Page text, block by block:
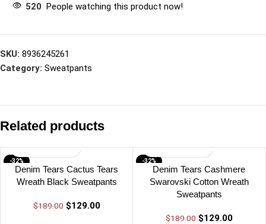
520 People watching this product now!
SKU: 8936245261
Category: Sweatpants
Related products
-32%
Denim Tears Cactus Tears
Wreath Black Sweatpants
$189.00 $129.00
-32%
Denim Tears Cashmere
Swarovski Cotton Wreath
Sweatpants
$189.00 $129.00